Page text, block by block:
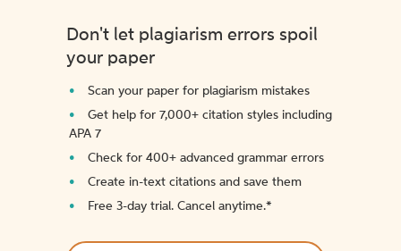
Don't let plagiarism errors spoil
your paper
Scan your paper for plagiarism mistakes
Get help for 7,000+ citation styles including
APA 7
Check for 400+ advanced grammar errors
Create in-text citations and save them
Free 3-day trial. Cancel anytime.*️